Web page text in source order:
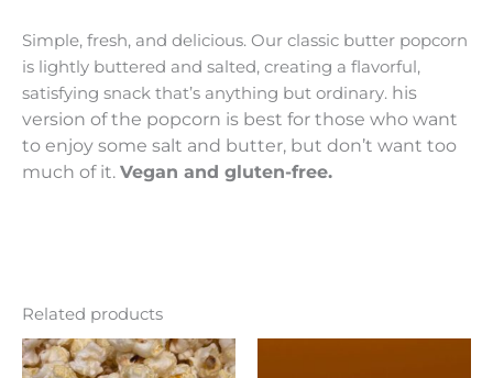
Simple, fresh, and delicious. Our classic butter popcorn
is lightly buttered and salted, creating a flavorful,
satisfying snack that’s anything but ordinary. his
version of the popcorn is best for those who want
to enjoy some salt and butter, but don’t want too
much of it. Vegan and gluten-free.
Related products
Price
range:
This